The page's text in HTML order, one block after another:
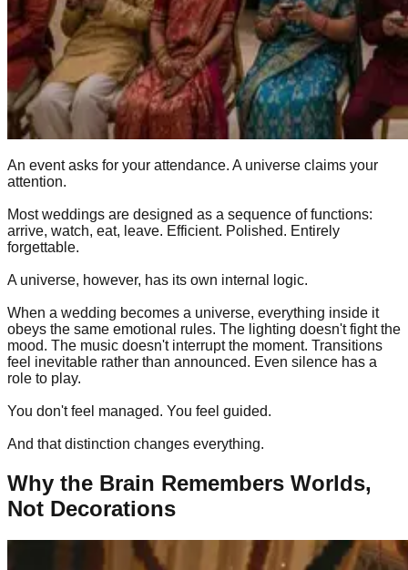
An event asks for your attendance. A universe claims your
attention.
Most weddings are designed as a sequence of functions:
arrive, watch, eat, leave. Efficient. Polished. Entirely
forgettable.
A universe, however, has its own internal logic.
When a wedding becomes a universe, everything inside it
obeys the same emotional rules. The lighting doesn't fight the
mood. The music doesn't interrupt the moment. Transitions
feel inevitable rather than announced. Even silence has a
role to play.
You don't feel managed. You feel guided.
And that distinction changes everything.
Why the Brain Remembers Worlds,
Not Decorations